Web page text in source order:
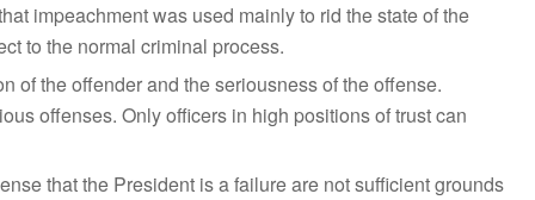
impeachment was used mainly to rid the state of the
to the normal criminal process.
of the offender and the seriousness of the offense.
offenses. Only officers in high positions of trust can
that the President is a failure are not sufficient grounds